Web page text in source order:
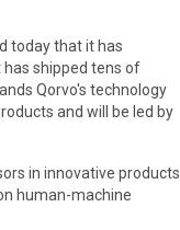
today that it has
shipped tens of
Qorvo's technology
and will be led by
in innovative products
human-machine